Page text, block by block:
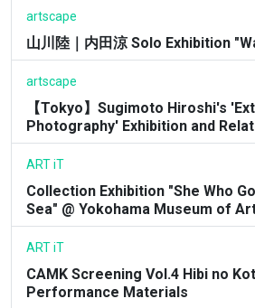
artscape
山川陸｜内田涼 Solo Exhibition
artscape
【Tokyo】Sugimoto Hiroshi's
Photography' Exhibition and
ART iT
Collection Exhibition "She Who
Sea" @ Yokohama Museum of
ART iT
CAMK Screening Vol.4 Hibi no
Performance Materials